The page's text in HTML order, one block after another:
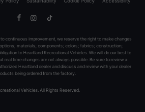
FacebookInstagramTikTok
continuous improvement, we reserve the right to make changes
materials; components; colors; fabrics; construction;
to Heartland Recreational Vehicles. We will do our best to
real time changes are not always possible. Be sure to review a
Heartland dealer and discuss and review with your dealer
being ordered from the factory.
Vehicles. All Rights Reserved.